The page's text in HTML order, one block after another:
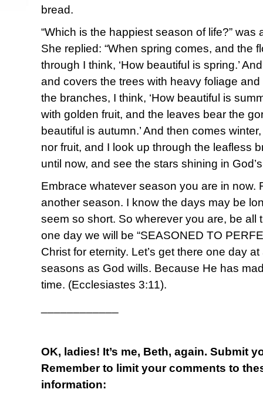
bread.
“Which is the happiest season of life?”
She replied: “When spring comes, and the
through I think, ‘How beautiful is spring.’
and covers the trees with heavy foliage
the branches, I think, ‘How beautiful is
with golden fruit, and the leaves bear the
beautiful is autumn.’ And then comes
nor fruit, and I look up through the leafless
until now, and see the stars shining in
Embrace whatever season you are in now.
another season. I know the days may be
seem so short. So wherever you are, be all
one day we will be “SEASONED TO
Christ for eternity. Let’s get there one day
seasons as God wills. Because He has
time. (Ecclesiastes 3:11).
OK, ladies! It’s me, Beth, again. Submit
Remember to limit your comments to
information: